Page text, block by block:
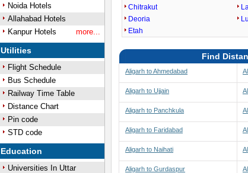
Noida Hotels
Allahabad Hotels
Kanpur Hotels
more...
Utilities
Flight Schedule
Bus Schedule
Railway Time Table
Distance Chart
Pin code
STD code
Education
Universities In Uttar
Chitrakut
Deoria
Etah
Find
Aligarh to Ahmedabad
Aligarh to Ujjain
Aligarh to Panchkula
Aligarh to Faridabad
Aligarh to Naihati
Aligarh to Gurdaspur